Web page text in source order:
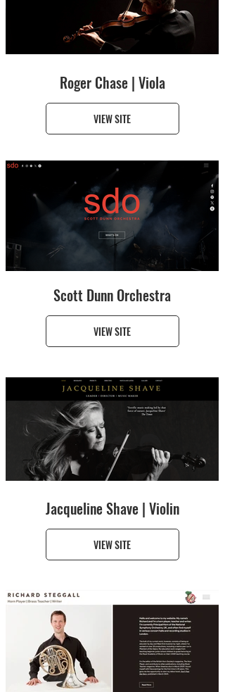
Roger Chase | Viola
VIEW SITE
Scott Dunn Orchestra
VIEW SITE
Jacqueline Shave | Violin
VIEW SITE